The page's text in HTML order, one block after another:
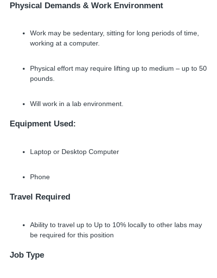
Physical Demands & Work Environment
Work may be sedentary, sitting for long periods of time,
working at a computer.
Physical effort may require lifting up to medium – up to 50
pounds.
Will work in a lab environment.
Equipment Used:
Laptop or Desktop Computer
Phone
Travel Required
Ability to travel up to Up to 10% locally to other labs may
be required for this position
Job Type